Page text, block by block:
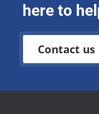
here to
Contact us